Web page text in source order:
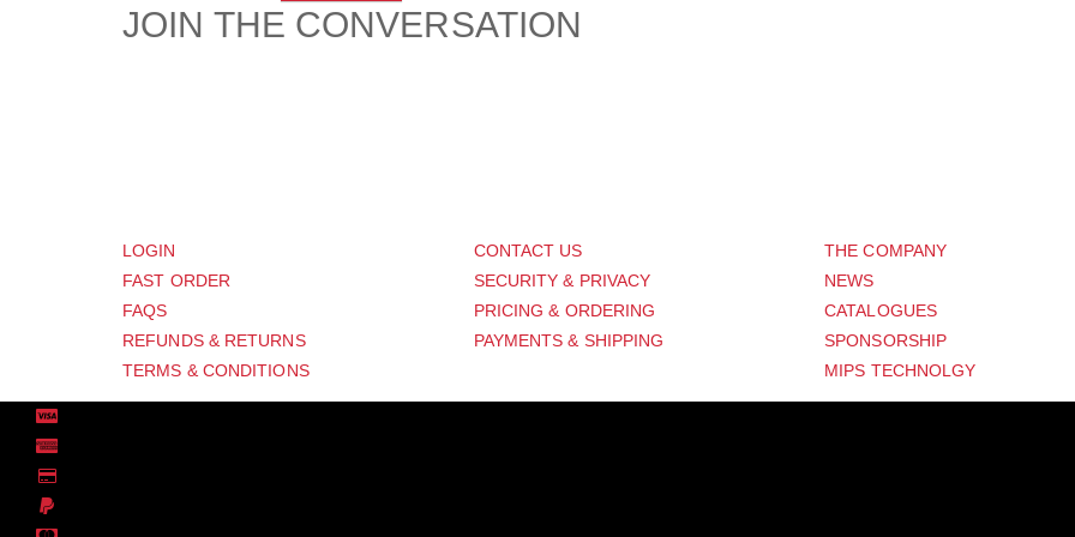
JOIN THE CONVERSATION
LOGIN
FAST ORDER
FAQS
REFUNDS & RETURNS
TERMS & CONDITIONS
CONTACT US
SECURITY & PRIVACY
PRICING & ORDERING
PAYMENTS & SHIPPING
THE COMPANY
NEWS
CATALOGUES
SPONSORSHIP
MIPS TECHNOLGY